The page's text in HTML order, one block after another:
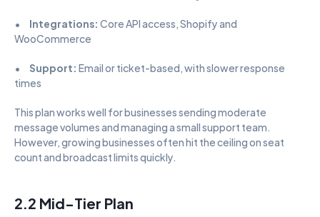
• Integrations: Core API access, Shopify and
WooCommerce
• Support: Email or ticket-based, with slower response
times
This plan works well for businesses sending moderate
message volumes and managing a small support team.
However, growing businesses often hit the ceiling on seat
count and broadcast limits quickly.
2.2 Mid-Tier Plan